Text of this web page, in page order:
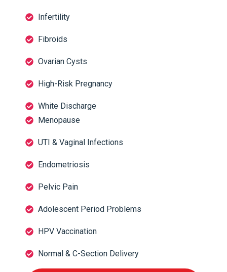
Infertility
Fibroids
Ovarian Cysts
High-Risk Pregnancy
White Discharge
Menopause
UTI & Vaginal Infections
Endometriosis
Pelvic Pain
Adolescent Period Problems
HPV Vaccination
Normal & C-Section Delivery